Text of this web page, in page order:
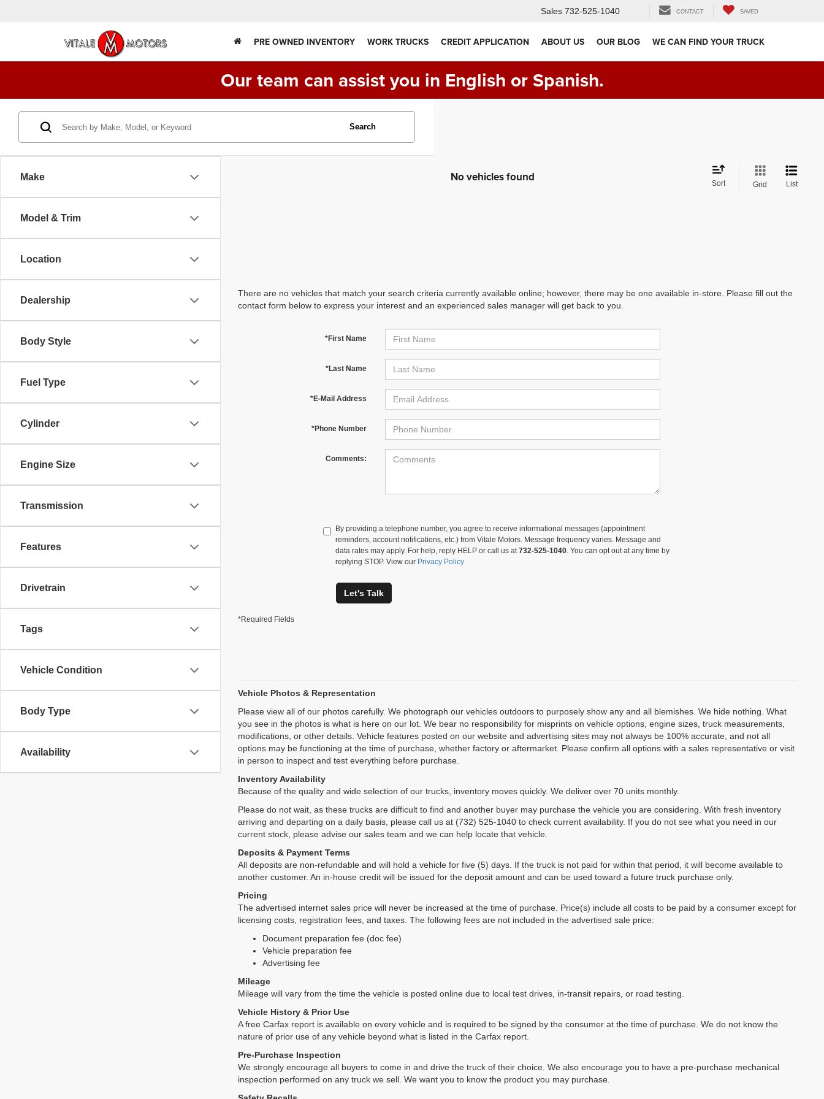
Sales 732-525-1040 CONTACT SAVED
PRE OWNED INVENTORY WORK TRUCKS CREDIT APPLICATION ABOUT US OUR BLOG WE CAN FIND YOUR TRUCK
Our team can assist you in English or Spanish.
Make
Model & Trim
Location
Dealership
Body Style
Fuel Type
Cylinder
Engine Size
Transmission
Features
Drivetrain
Tags
Vehicle Condition
Body Type
Availability
Search
No vehicles found Sort Grid List
There are no vehicles that match your search criteria currently available online; however, there may be one available in-store. Please fill out the
contact form below to express your interest and an experienced sales manager will get back to you.
*First Name
*Last Name
*E-Mail Address
*Phone Number
Comments:
By providing a telephone number, you agree to receive informational messages (appointment
reminders, account notifications, etc.) from Vitale Motors. Message frequency varies. Message and
data rates may apply. For help, reply HELP or call us at732-525-1040. You can opt out at any time by
replying STOP. View our Privacy Policy
Let's Talk
*Required Fields
Vehicle Photos & Representation
Please view all of our photos carefully. We photograph our vehicles outdoors to purposely show any and all blemishes. We hide nothing. What
you see in the photos is what is here on our lot. We bear no responsibility for misprints on vehicle options, engine sizes, truck measurements,
modifications, or other details. Vehicle features posted on our website and advertising sites may not always be 100% accurate, and not all
options may be functioning at the time of purchase, whether factory or aftermarket. Please confirm all options with a sales representative or visit
in person to inspect and test everything before purchase.
Inventory Availability
Because of the quality and wide selection of our trucks, inventory moves quickly. We deliver over 70 units monthly.
Please do not wait, as these trucks are difficult to find and another buyer may purchase the vehicle you are considering. With fresh inventory
arriving and departing on a daily basis, please call us at (732) 525-1040 to check current availability. If you do not see what you need in our
current stock, please advise our sales team and we can help locate that vehicle.
Deposits & Payment Terms
All deposits are non-refundable and will hold a vehicle for five (5) days. If the truck is not paid for within that period, it will become available to
another customer. An in-house credit will be issued for the deposit amount and can be used toward a future truck purchase only.
Pricing
The advertised internet sales price will never be increased at the time of purchase. Price(s) include all costs to be paid by a consumer except for
licensing costs, registration fees, and taxes. The following fees are not included in the advertised sale price:
Document preparation fee (doc fee)
Vehicle preparation fee
Advertising fee
Mileage
Mileage will vary from the time the vehicle is posted online due to local test drives, in-transit repairs, or road testing.
Vehicle History & Prior Use
A free Carfax report is available on every vehicle and is required to be signed by the consumer at the time of purchase. We do not know the
nature of prior use of any vehicle beyond what is listed in the Carfax report.
Pre-Purchase Inspection
We strongly encourage all buyers to come in and drive the truck of their choice. We also encourage you to have a pre-purchase mechanical
inspection performed on any truck we sell. We want you to know the product you may purchase.